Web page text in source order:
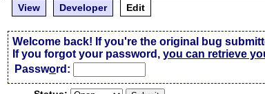
View
Developer Edit
Welcome back! If you're the original bug
If you forgot your password,you can retrieve
Password: